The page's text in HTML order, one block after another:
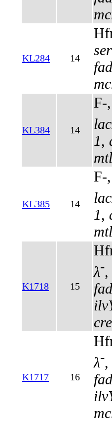
KL284 14
KL384 14
1,
KL385 14
1,
K1718 15
λ-,
K1717 16
λ-,